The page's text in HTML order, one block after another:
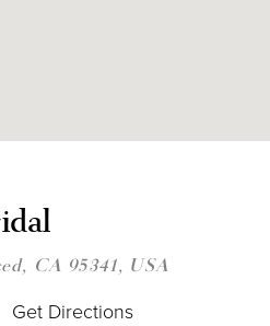
CA 95341, USA
Get Directions